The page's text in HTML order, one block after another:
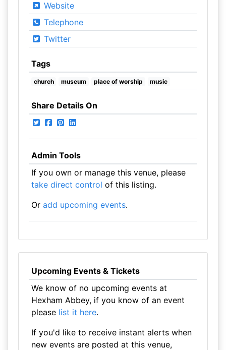
Website
Telephone
Twitter
Tags
church museum place of worship music
Share Details On
Admin Tools
If you own or manage this venue, please
take direct control of this listing.
Or add upcoming events.
Upcoming Events & Tickets
We know of no upcoming events at
Hexham Abbey, if you know of an event
please list it here.
If you'd like to receive instant alerts when
new events are posted at this venue,